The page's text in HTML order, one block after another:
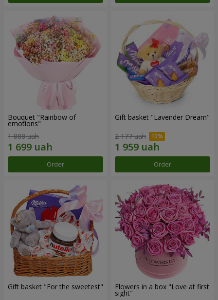
Bouquet "Rainbow of
emotions"
1 888 uah
Order
Gift basket "Lavender Dream"
2 177 uah
Order
Gift basket "For the sweetest" Flowers in a box "Love at first
sight"